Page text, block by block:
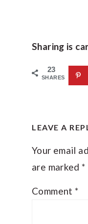
Sharing is
23
SHARES
LEAVE A
Your email
are marked*
Comment*